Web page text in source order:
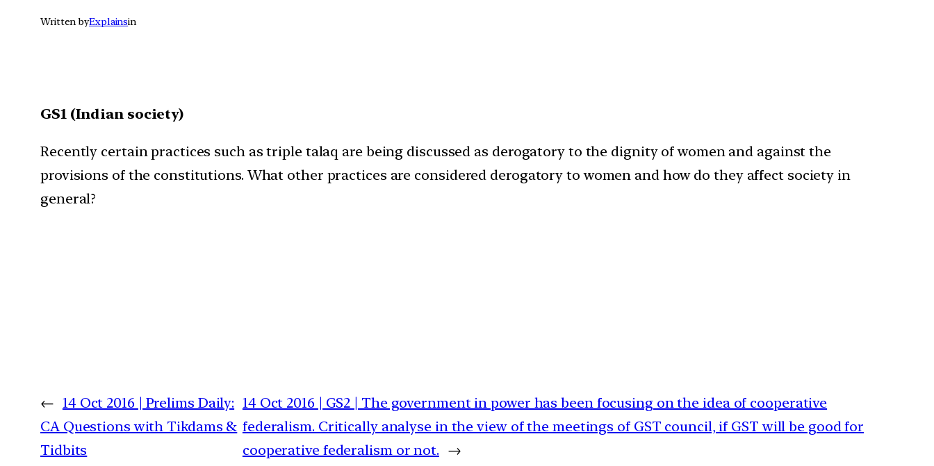
Written byExplainsin
GS1 (Indian society)
Recently certain practices such as triple talaq are being discussed as derogatory to the dignity of women and against the
provisions of the constitutions. What other practices are considered derogatory to women and how do they affect society in
general?
← 14 Oct 2016 | Prelims Daily:
CA Questions with Tikdams &
Tidbits
14 Oct 2016 | GS2 | The government in power has been focusing on the idea of cooperative
federalism. Critically analyse in the view of the meetings of GST council, if GST will be good for
cooperative federalism or not. →